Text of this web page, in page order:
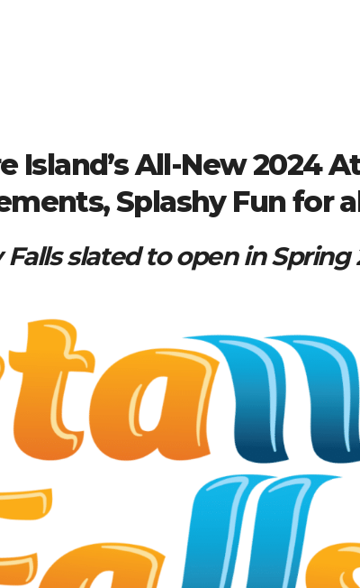
Island’s All-New 2024
Splashy Fun for
Falls slated to open in Spring